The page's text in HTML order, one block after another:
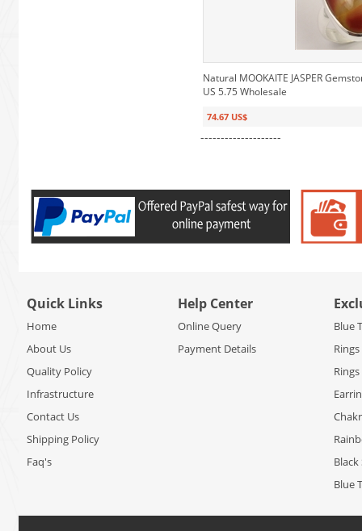
Natural MOOKAITE JASPER
US 5.75 Wholesale
74.67 US$
--------------------
Quick Links
Home
About Us
Quality Policy
Infrastructure
Contact Us
Shipping Policy
Faq's
Help Center
Online Query
Payment Details
Blue
Black
Blue